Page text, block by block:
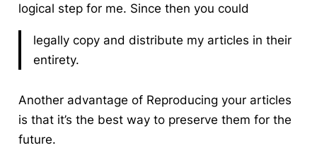
logical step for me. Since then you could
legally copy and distribute my articles in their
entirety.
Another advantage of Reproducing your articles
is that it’s the best way to preserve them for the
future.